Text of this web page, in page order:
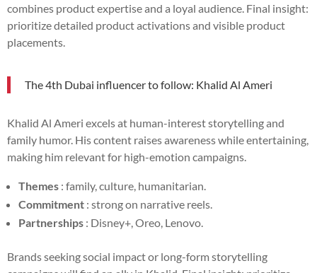
combines product expertise and a loyal audience. Final insight:
prioritize detailed product activations and visible product
placements.
The 4th Dubai influencer to follow: Khalid Al Ameri
Khalid Al Ameri excels at human-interest storytelling and
family humor. His content raises awareness while entertaining,
making him relevant for high-emotion campaigns.
Themes : family, culture, humanitarian.
Commitment : strong on narrative reels.
Partnerships : Disney+, Oreo, Lenovo.
Brands seeking social impact or long-form storytelling